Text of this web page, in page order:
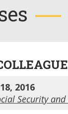
2016
Security